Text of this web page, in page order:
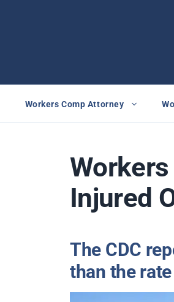
Workers Comp Attorney
Injured
The CDC
than the